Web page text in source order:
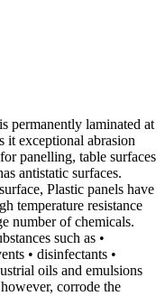
permanently laminated at
it exceptional abrasion
panelling, table surfaces
antistatic surfaces.
Plastic panels have
temperature resistance
number of chemicals.
such as •
• disinfectants •
oils and emulsions
corrode the